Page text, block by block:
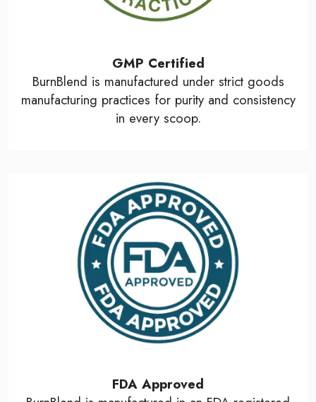
GMP Certified
BurnBlend is manufactured under strict goods
manufacturing practices for purity and consistency
in every scoop.
FDA Approved